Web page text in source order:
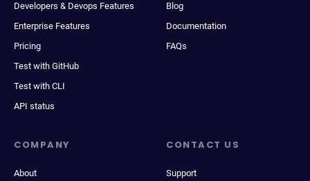
Developers & Devops Features
Enterprise Features
Pricing
Test with GitHub
Test with CLI
API status
Blog
Documentation
FAQs
COMPANY
About
CONTACT US
Support